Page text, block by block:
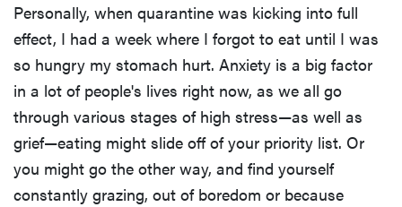
Personally, when quarantine was kicking into full
effect, I had a week where I forgot to eat until I was
so hungry my stomach hurt. Anxiety is a big factor
in a lot of people's lives right now, as we all go
through various stages of high stress—as well as
grief—eating might slide off of your priority list. Or
you might go the other way, and find yourself
constantly grazing, out of boredom or because